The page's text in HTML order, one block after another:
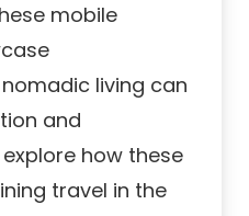
mobile
living can
and
explore how these
travel in the